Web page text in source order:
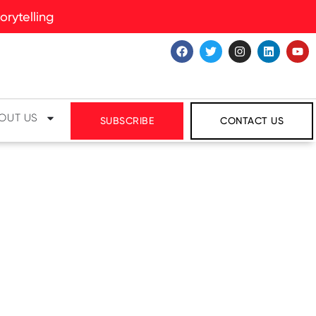
US SUBSCRIBE CONTACT US